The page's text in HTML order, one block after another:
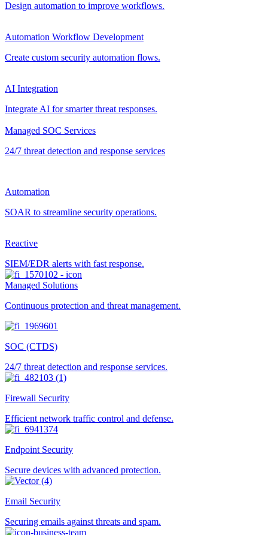
Design automation to improve workflows.
Automation Workflow Development
Create custom security automation flows.
AI Integration
Integrate AI for smarter threat responses.
Managed SOC Services
24/7 threat detection and response services
Automation
SOAR to streamline security operations.
Reactive
SIEM/EDR alerts with fast response.
Managed Solutions
Continuous protection and threat management.
SOC (CTDS)
24/7 threat detection and response services.
Firewall Security
Efficient network traffic control and defense.
Endpoint Security
Secure devices with advanced protection.
Email Security
Securing emails against threats and spam.